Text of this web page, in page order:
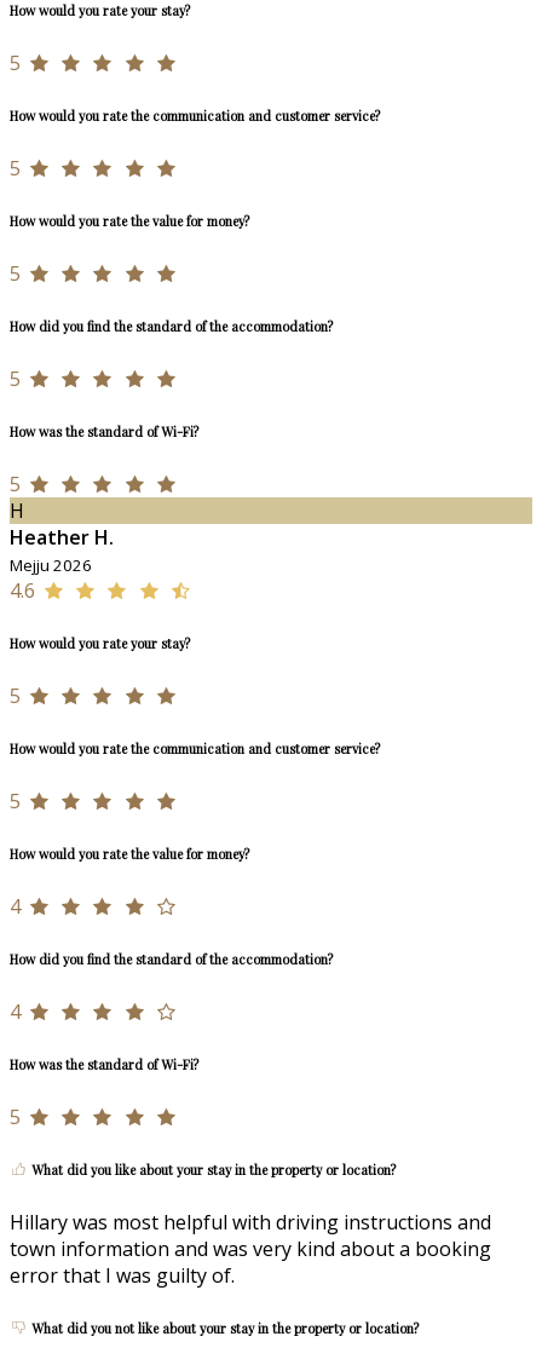
How would you rate your stay?
5
How would you rate the communication and customer service?
5
How would you rate the value for money?
5
How did you find the standard of the accommodation?
5
How was the standard of Wi-Fi?
5
H
Heather H.
Mejju 2026
4.6
How would you rate your stay?
5
How would you rate the communication and customer service?
5
How would you rate the value for money?
4
How did you find the standard of the accommodation?
4
How was the standard of Wi-Fi?
5
What did you like about your stay in the property or location?
Hillary was most helpful with driving instructions and
town information and was very kind about a booking
error that I was guilty of.
What did you not like about your stay in the property or location?